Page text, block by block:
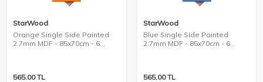
StarWood
Orange Single Side Painted
2.7mm MDF - 85x70cm - 6
565.00TL
StarWood
Blue Single Side Painted
2.7mm MDF - 85x70cm - 6
565.00TL